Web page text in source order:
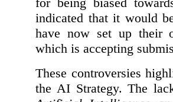
indicated that it would
have now set up their
which is accepting
These controversies
the AI Strategy. The